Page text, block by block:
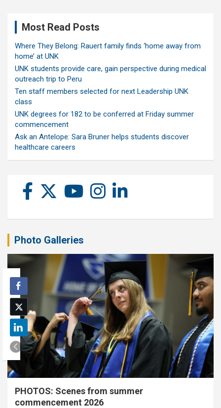
Most Read Posts
Where They Belong: Rauert family finds ‘home away from
home’ at UNK
UNK students provide care, gain perspective during medical
outreach trip to Peru
Ten staff members selected for next Leadership UNK
class
UNK degrees for 182 to be conferred at Friday summer
commencement
Ask an Antelope: Sara Bruner helps students discover
healthcare careers
Photo Galleries
PHOTOS: Scenes from summer
commencement 2026